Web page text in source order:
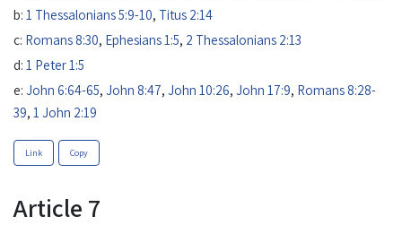
b: 1 Thessalonians 5:9-10, Titus 2:14
c: Romans 8:30, Ephesians 1:5, 2 Thessalonians 2:13
d: 1 Peter 1:5
e: John 6:64-65, John 8:47, John 10:26, John 17:9, Romans 8:28-
39, 1 John 2:19
Link Copy
Article 7